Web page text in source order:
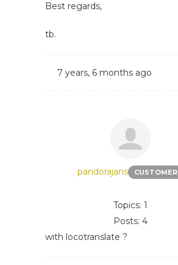
Best regards,
tb.
7 years, 6 months ago
pandorajans CUSTOMER
Topics: 1
Posts: 4
with locotranslate ?